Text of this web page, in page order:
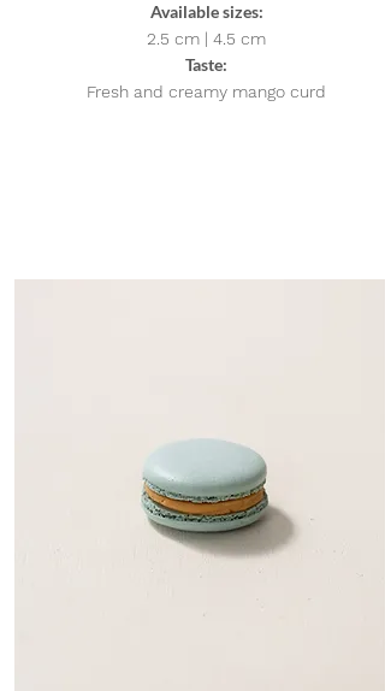
Available sizes:
2.5 cm | 4.5 cm
Taste:
Fresh and creamy mango curd